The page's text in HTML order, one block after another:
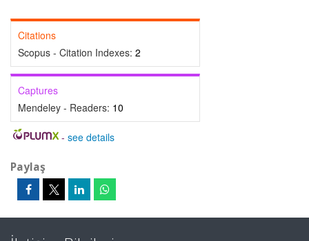
Citations
Scopus - Citation Indexes: 2
Captures
Mendeley - Readers: 10
- see details
Paylaş